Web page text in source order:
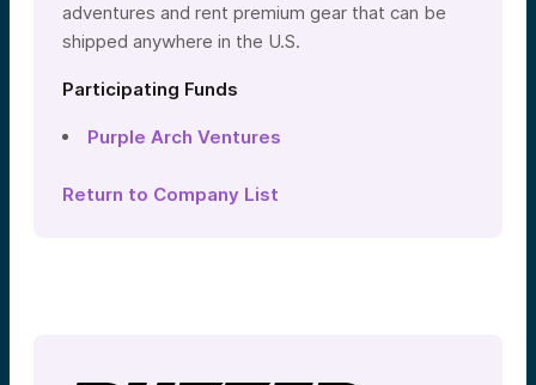
adventures and rent premium gear that can be
shipped anywhere in the U.S.
Participating Funds
Purple Arch Ventures
Return to Company List